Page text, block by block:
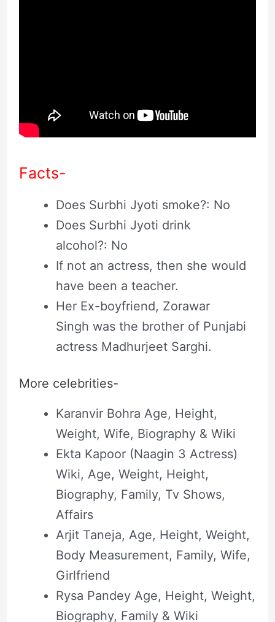
Facts-
Does Surbhi Jyoti smoke?: No
Does Surbhi Jyoti drink
alcohol?: No
If not an actress, then she would
have been a teacher.
Her Ex-boyfriend, Zorawar
Singh was the brother of Punjabi
actress Madhurjeet Sarghi.
More celebrities-
Karanvir Bohra Age, Height,
Weight, Wife, Biography & Wiki
Ekta Kapoor (Naagin 3 Actress)
Wiki, Age, Weight, Height,
Biography, Family, Tv Shows,
Affairs
Arjit Taneja, Age, Height, Weight,
Body Measurement, Family, Wife,
Girlfriend
Rysa Pandey Age, Height, Weight,
Biography, Family & Wiki